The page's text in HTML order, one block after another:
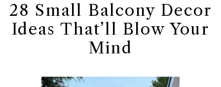
28 Small Balcony Decor
Ideas That’ll Blow Your
Mind